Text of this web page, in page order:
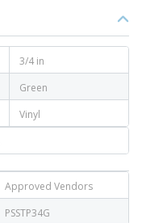
3/4 in
Green
Vinyl
Approved Vendors
PSSTP34G